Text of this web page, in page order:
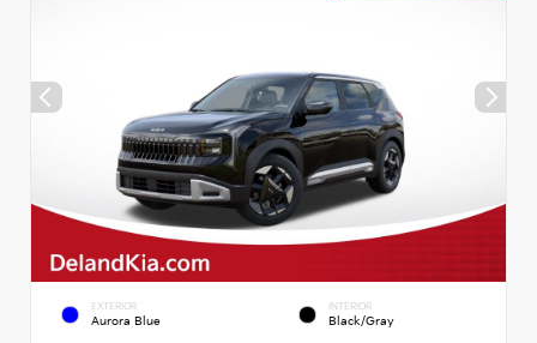
EXTERIOR
Aurora Blue
INTERIOR
Black/Gray